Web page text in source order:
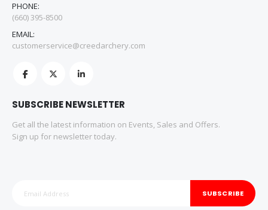
PHONE:
(660) 395-8500
EMAIL:
customerservice@creedarchery.com
SUBSCRIBE NEWSLETTER
Get all the latest information on Events, Sales and Offers.
Sign up for newsletter today.
SUBSCRIBE